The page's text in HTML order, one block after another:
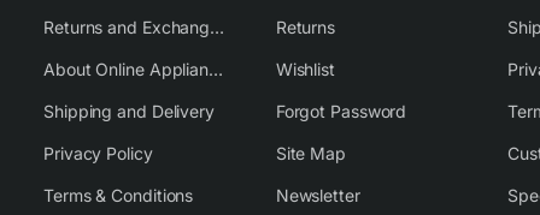
Returns and Exchange Policy
About Online Appliance Parts
Shipping and Delivery
Privacy Policy
Terms & Conditions
Returns
Wishlist
Forgot Password
Site Map
Newsletter